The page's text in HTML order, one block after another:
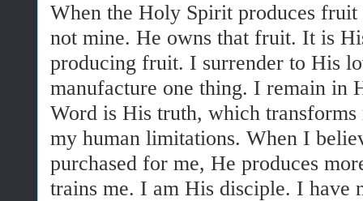
When the Holy Spirit produces
not mine. He owns that fruit. It is
producing fruit. I surrender to His
manufacture one thing. I remain in
Word is His truth, which
my human limitations. When I
purchased for me, He produces
trains me. I am His disciple. I have